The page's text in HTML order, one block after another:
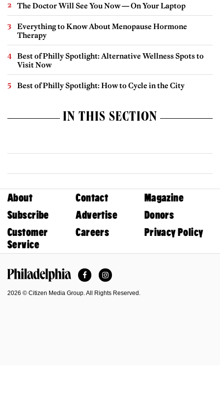
The Doctor Will See You Now — On Your Laptop
Everything to Know About Menopause Hormone
Therapy
Best of Philly Spotlight: Alternative Wellness Spots to
Visit Now
Best of Philly Spotlight: How to Cycle in the City
IN THIS SECTION
About Contact
Magazine
Subscribe
Advertise
Donors
Customer
Service
Careers Privacy Policy
FacebookInstagram
2026 © Citizen Media Group. All Rights Reserved.